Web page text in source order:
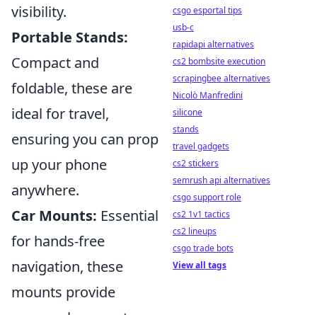
visibility.
Portable Stands:
Compact and
foldable, these are
ideal for travel,
ensuring you can prop
up your phone
anywhere.
Car Mounts: Essential
for hands-free
navigation, these
mounts provide
csgo esportal tips
usb-c
rapidapi alternatives
cs2 bombsite execution
scrapingbee alternatives
Nicolò Manfredini
silicone
stands
travel gadgets
cs2 stickers
semrush api alternatives
csgo support role
cs2 1v1 tactics
cs2 lineups
csgo trade bots
View all tags